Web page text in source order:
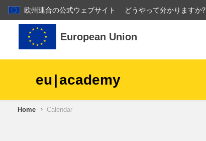
欧州連合の公式ウェブサイト どうやって分かりますか?
Skip to main content
European Union
eu|academy
Home Calendar